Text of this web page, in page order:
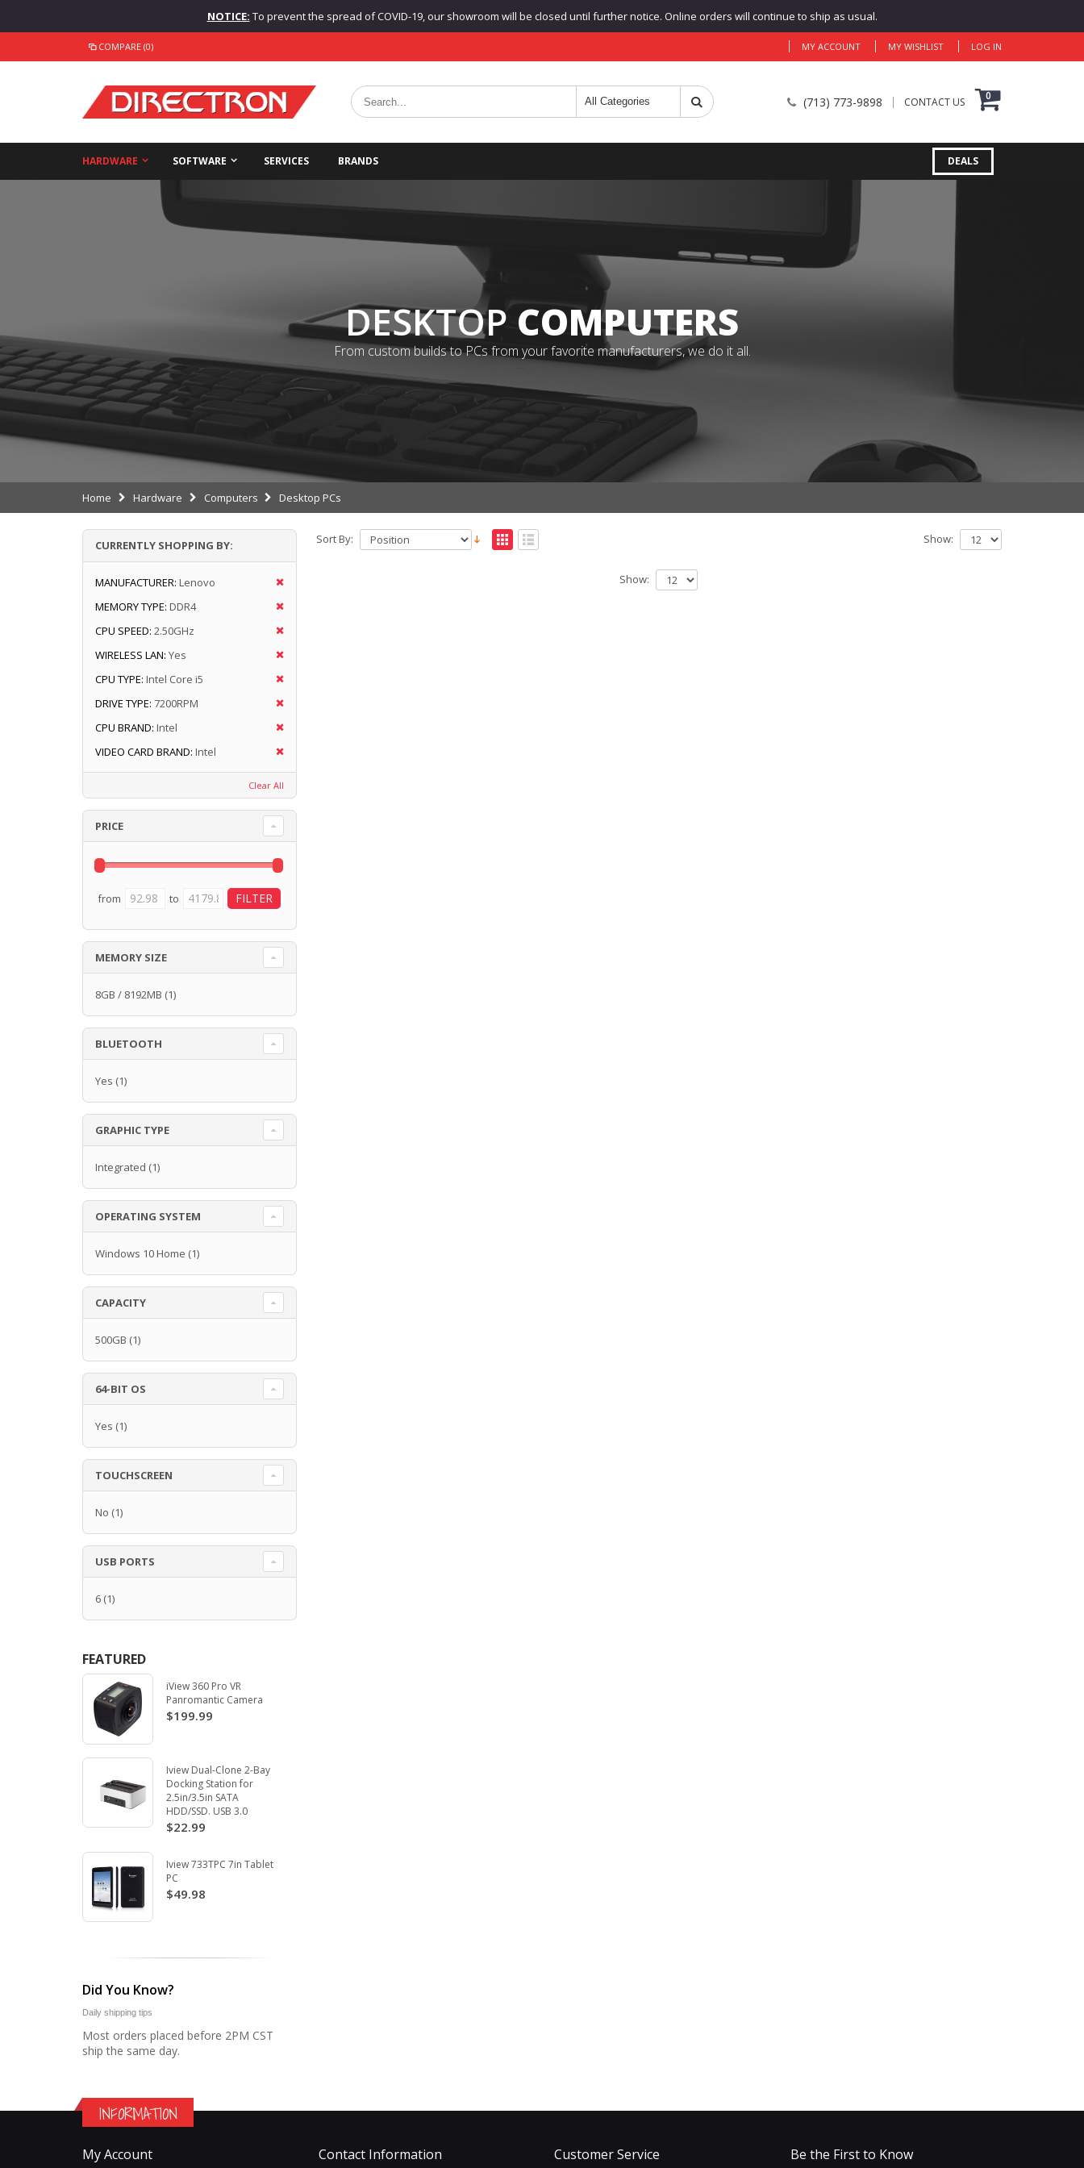
NOTICE: To prevent the spread of COVID-19, our showroom will be closed until further notice. Online orders will continue to ship as usual.
COMPARE (0) MY ACCOUNT MY WISHLIST LOG IN
(713) 773-9898 CONTACT US 0
HARDWARE SOFTWARE SERVICES BRANDS DEALS
DESKTOPCOMPUTERS
From custom builds to PCs from your favorite manufacturers, we do it all.
Home Hardware Computers Desktop PCs
Sort By: Show:
Show:
CURRENTLY SHOPPING BY:
MANUFACTURER: Lenovo
MEMORY TYPE: DDR4
CPU SPEED: 2.50GHz
WIRELESS LAN: Yes
CPU TYPE: Intel Core i5
DRIVE TYPE: 7200RPM
CPU BRAND: Intel
VIDEO CARD BRAND: Intel
Clear All
PRICE
from to
MEMORY SIZE
8GB / 8192MB (1)
BLUETOOTH
Yes (1)
GRAPHIC TYPE
Integrated (1)
OPERATING SYSTEM
Windows 10 Home (1)
CAPACITY
500GB (1)
64-BIT OS
Yes (1)
TOUCHSCREEN
No (1)
USB PORTS
6 (1)
FEATURED
iView 360 Pro VR
Panromantic Camera
$199.99
Iview Dual-Clone 2-Bay
Docking Station for
2.5in/3.5in SATA
HDD/SSD. USB 3.0
$22.99
Iview 733TPC 7in Tablet
PC
$49.98
Did You Know?
Daily shipping tips
Most orders placed before 2PM CST
ship the same day.
INFORMATION
My Account Contact Information Customer Service Be the First to Know